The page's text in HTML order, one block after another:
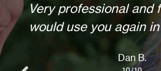
Helpful, courteous,
extra requests,
anything else when
an excellent